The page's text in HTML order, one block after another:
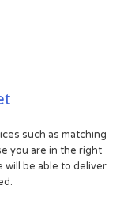
such as matching
you are in the right
will be able to deliver